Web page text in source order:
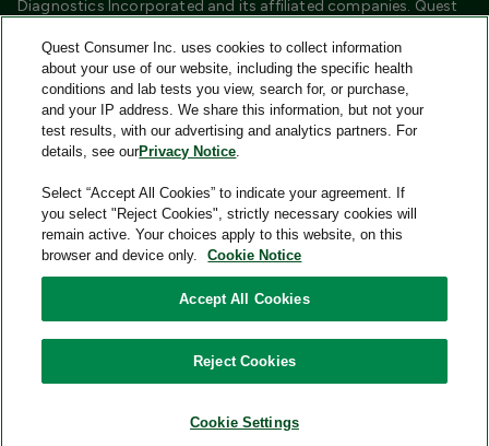
Add to Cart
Diagnostics Incorporated and its affiliated companies. Quest
certified laboratories that provide HIPAA covered services.
Other affiliates operated under the Quest® brand, such as
Quest Consumer Inc., do not provide HIPAA covered services.
Quest®, Quest Diagnostics®, any associated logos, and all
associated Quest Diagnostics registered or unregistered
trademarks are the property of Quest Diagnostics and are
used with permission. All third-party marks—® and ™—are the
property of their respective owners.
Quest Consumer Inc., 500 Plaza Drive, Secaucus, New Jersey
Quest Consumer Inc. uses cookies to collect information
about your use of our website, including the specific health
conditions and lab tests you view, search for, or purchase,
and your IP address. We share this information, but not your
test results, with our advertising and analytics partners. For
details, see ourPrivacy Notice.
Select “Accept All Cookies” to indicate your agreement. If
you select "Reject Cookies", strictly necessary cookies will
remain active. Your choices apply to this website, on this
browser and device only.
Cookie Notice
Accept All Cookies
Reject Cookies
Cookie Settings